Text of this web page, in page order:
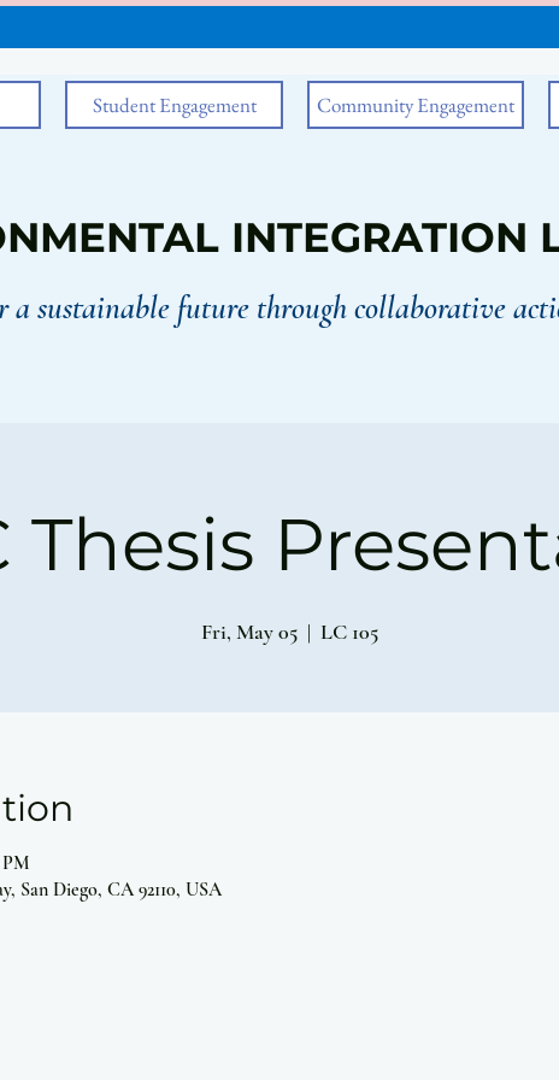
Student Engagement Community Engagement
INTEGRATION
sustainable future through collaborative
Thesis
Fri, May 05
  |
LC 105
PM
San Diego, CA 92110, USA